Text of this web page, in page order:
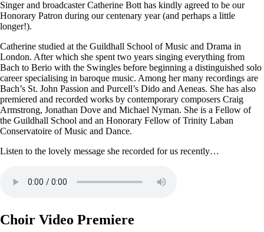
Singer and broadcaster Catherine Bott has kindly agreed to be our
Honorary Patron during our centenary year (and perhaps a little
longer!).
Catherine studied at the Guildhall School of Music and Drama in
London. After which she spent two years singing everything from
Bach to Berio with the Swingles before beginning a distinguished solo
career specialising in baroque music. Among her many recordings are
Bach’s St. John Passion and Purcell’s Dido and Aeneas. She has also
premiered and recorded works by contemporary composers Craig
Armstrong, Jonathan Dove and Michael Nyman. She is a Fellow of
the Guildhall School and an Honorary Fellow of Trinity Laban
Conservatoire of Music and Dance.
Listen to the lovely message she recorded for us recently…
Choir Video Premiere